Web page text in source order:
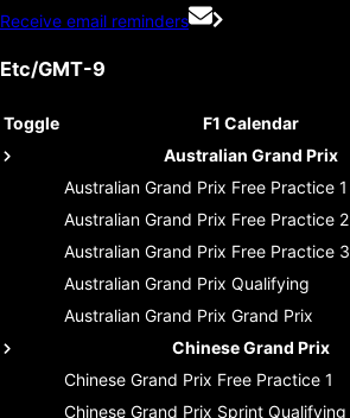
Receive email reminders
Etc/GMT-9
Toggle F1 Calendar
Australian Grand Prix
Australian Grand Prix Free Practice 1
Australian Grand Prix Free Practice 2
Australian Grand Prix Free Practice 3
Australian Grand Prix Qualifying
Australian Grand Prix Grand Prix
Chinese Grand Prix
Chinese Grand Prix Free Practice 1
Chinese Grand Prix Sprint Qualifying